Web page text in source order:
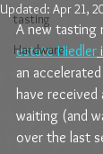
tasting
Hardware
Updated: Apr 21,
A new tasting
estate Hiedler i
an
have received
waiting (and
over the last